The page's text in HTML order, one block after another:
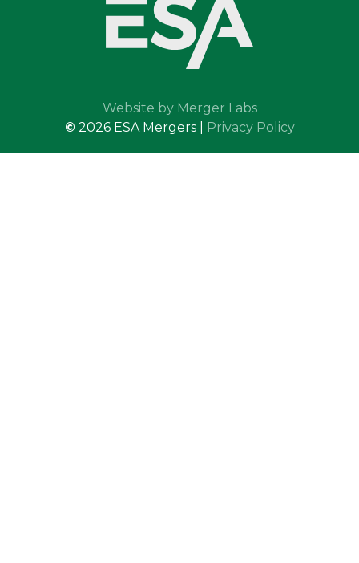
Website by Merger Labs
© 2026ESA Mergers | Privacy Policy